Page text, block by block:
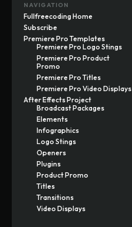
NAVIGATION
Fullfreecoding Home
Subscribe
Premiere Pro Templates
Premiere Pro Logo Stings
Premiere Pro Product
Promo
Premiere Pro Titles
Premiere Pro Video Displays
After Effects Project
Broadcast Packages
Elements
Infographics
Logo Stings
Openers
Plugins
Product Promo
Titles
Transitions
Video Displays